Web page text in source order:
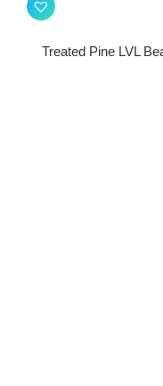
Treated Pine LVL